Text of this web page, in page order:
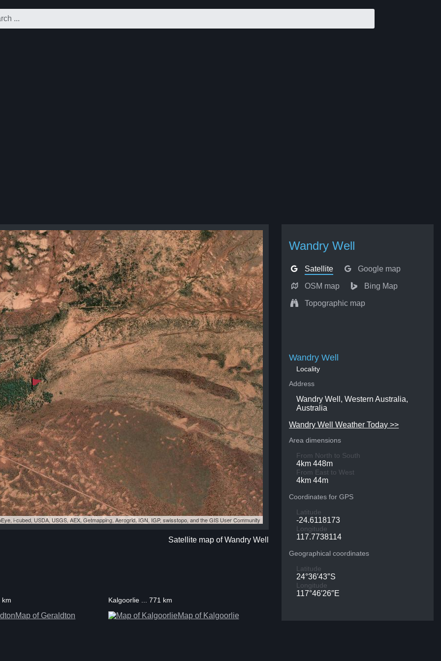
Wandry Well
Satellite Google map
OSM map Bing Map
Topographic map
i-cubed, USDA, USGS, AEX, Getmapping, Aerogrid, IGN, IGP, swisstopo, and the GIS User Community
Satellite map of Wandry Well
Wandry Well
Locality
Address
Wandry Well, Western Australia,
Australia
Wandry Well Weather Today >>
Area dimensions
From North to South
4km 448m
From East to West
4km 44m
Coordinates for GPS
Latitude
-24.6118173
Longitude
117.7738114
Geographical coordinates
Latitude
24°36′43″S
Longitude
117°46′26″E
km
Map of Geraldton
Kalgoorlie ... 771 km
Map of Kalgoorlie